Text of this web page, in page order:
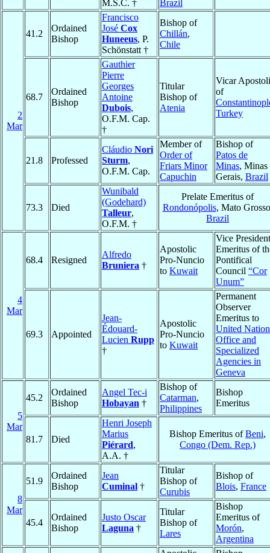
M.S.C. †
Brazil
2
Mar
41.2
Ordained
Bishop
Francisco
José Cox
Huneeus, P.
Schönstatt †
Bishop of
Chillán,
Chile
68.7
Ordained
Bishop
Gauthier
Pierre
Georges
Antoine
Dubois,
O.F.M. Cap.
†
Titular
Bishop of
Atenia
Vicar
of
Turkey
21.8 Professed
Cláudio Nori
Sturm,
O.F.M. Cap.
Member of
Order of
Friars Minor
Capuchin
Bishop of
Patos de
Minas, Minas
Gerais, Brazil
73.3 Died
Wunibald
(Godehard)
Talleur,
O.F.M. †
Prelate Emeritus of
Rondonópolis, Mato
Brazil
4
Mar
68.4 Resigned
Alfredo
Bruniera †
Apostolic
Pro-Nuncio
to Kuwait
Vice President
Emeritus of
Pontifical
Council “Cor
Unum”
69.3 Appointed
Jean-
Édouard-
Lucien Rupp
†
Apostolic
Pro-Nuncio
to Kuwait
Permanent
Observer
Emeritus to
United
Office and
Specialized
Agencies in
Geneva
5
Mar
45.2
Ordained
Bishop
Angel Tec-i
Hobayan †
Bishop of
Catarman,
Philippines
Bishop
Emeritus
81.7 Died
Henri Joseph
Marius
Piérard,
A.A. †
Bishop Emeritus ofBeni,
Congo (Dem. Rep.)
8
Mar
51.9
Ordained
Bishop
Jean
Cuminal †
Titular
Bishop of
Curubis
Bishop of
Blois, France
45.4
Ordained
Bishop
Justo Oscar
Laguna †
Titular
Bishop of
Lares
Bishop
Emeritus of
Morón,
Argentina